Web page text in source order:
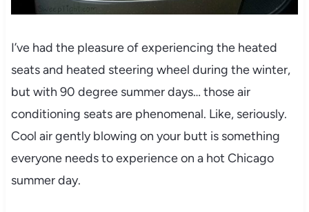
I’ve had the pleasure of experiencing the heated
seats and heated steering wheel during the winter,
but with 90 degree summer days… those air
conditioning seats are phenomenal. Like, seriously.
Cool air gently blowing on your butt is something
everyone needs to experience on a hot Chicago
summer day.